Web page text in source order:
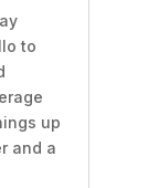
to
up
and a